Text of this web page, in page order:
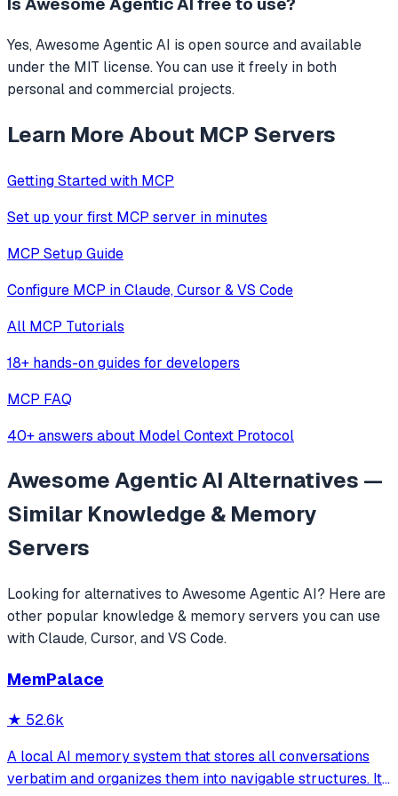
Yes, Awesome Agentic AI is open source and available
under the MIT license. You can use it freely in both
personal and commercial projects.
Learn More About MCP Servers
Getting Started with MCP
Set up your first MCP server in minutes
MCP Setup Guide
Configure MCP in Claude, Cursor & VS Code
All MCP Tutorials
18+ hands-on guides for developers
MCP FAQ
40+ answers about Model Context Protocol
Awesome Agentic AIAlternatives —
Similar Knowledge & Memory
Servers
Looking for alternatives to Awesome Agentic AI? Here are
other popular knowledge & memoryservers you can use
with Claude, Cursor, and VS Code.
MemPalace
★ 52.6k
A local AI memory system that stores all conversations
verbatim and organizes them into navigable structures. It